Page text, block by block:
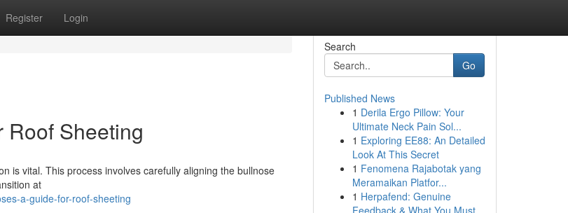
Register Login
Roof Sheeting
is vital. This process involves carefully aligning the bullnose
at
a-guide-for-roof-sheeting
Search
Go
Published News
1 Derila Ergo Pillow: Your
Ultimate Neck Pain Sol...
1 Exploring EE88: An Detailed
Look At This Secret
1 Fenomena Rajabotak yang
Meramaikan Platfor...
1 Herpafend: Genuine
Feedback & What You Must...